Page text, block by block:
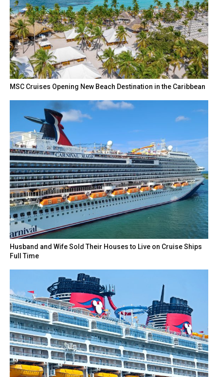
MSC Cruises Opening New Beach Destination in the Caribbean
Husband and Wife Sold Their Houses to Live on Cruise Ships
Full Time